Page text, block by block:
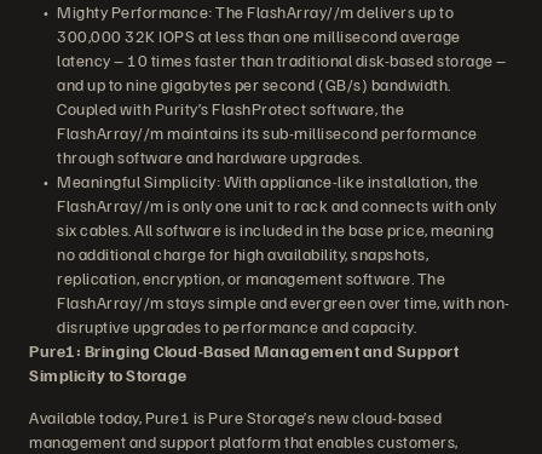
Mighty Performance: The FlashArray//m delivers up to
300,000 32K IOPS at less than one millisecond average
latency – 10 times faster than traditional disk-based storage –
and up to nine gigabytes per second (GB/s) bandwidth.
Coupled with Purity’s FlashProtect software, the
FlashArray//m maintains its sub-millisecond performance
through software and hardware upgrades.
Meaningful Simplicity: With appliance-like installation, the
FlashArray//m is only one unit to rack and connects with only
six cables. All software is included in the base price, meaning
no additional charge for high availability, snapshots,
replication, encryption, or management software. The
FlashArray//m stays simple and evergreen over time, with non-
disruptive upgrades to performance and capacity.
Pure1: Bringing Cloud-Based Management and Support
Simplicity to Storage
Available today, Pure1 is Pure Storage’s new cloud-based
management and support platform that enables customers,